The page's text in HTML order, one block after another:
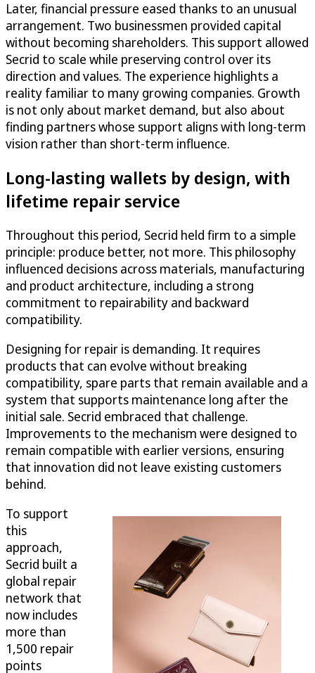
Later, financial pressure eased thanks to an unusual
arrangement. Two businessmen provided capital
without becoming shareholders. This support allowed
Secrid to scale while preserving control over its
direction and values. The experience highlights a
reality familiar to many growing companies. Growth
is not only about market demand, but also about
finding partners whose support aligns with long-term
vision rather than short-term influence.
Long-lasting wallets by design, with
lifetime repair service
Throughout this period, Secrid held firm to a simple
principle: produce better, not more. This philosophy
influenced decisions across materials, manufacturing
and product architecture, including a strong
commitment to repairability and backward
compatibility.
Designing for repair is demanding. It requires
products that can evolve without breaking
compatibility, spare parts that remain available and a
system that supports maintenance long after the
initial sale. Secrid embraced that challenge.
Improvements to the mechanism were designed to
remain compatible with earlier versions, ensuring
that innovation did not leave existing customers
behind.
To support
this
approach,
Secrid built a
global repair
network that
now includes
more than
1,500 repair
points